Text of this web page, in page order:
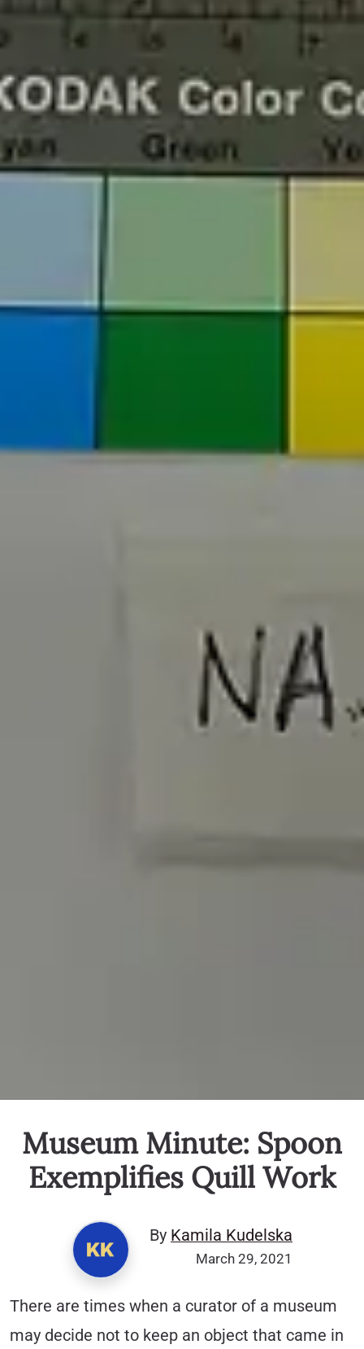
Museum Minute: Spoon
Exemplifies Quill Work
By Kamila Kudelska
March 29, 2021
There are times when a curator of a museum
may decide not to keep an object that came in